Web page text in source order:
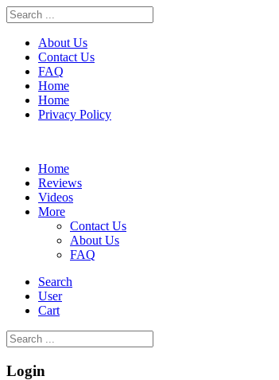
About Us
Contact Us
FAQ
Home
Home
Privacy Policy
contentHome
Reviews
Videos
More
Contact Us
About Us
FAQ
Search
User
Cart
Login